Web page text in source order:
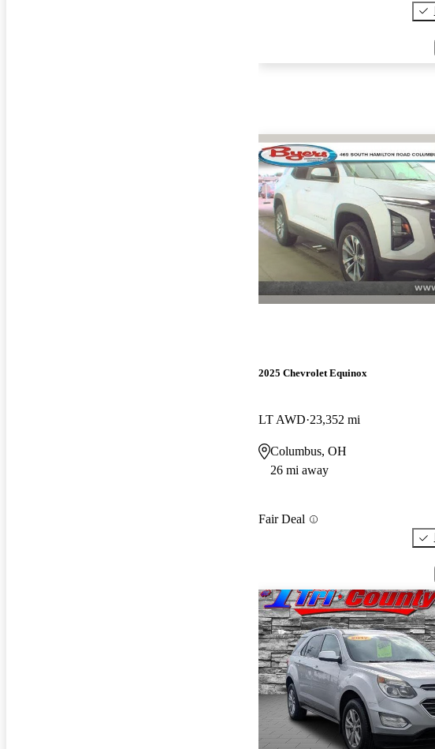
2025 Chevrolet Equinox
LT AWD 23,352 mi
Columbus, OH
26 mi away
Fair Deal